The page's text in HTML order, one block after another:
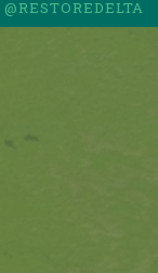
@RESTOREDELTA